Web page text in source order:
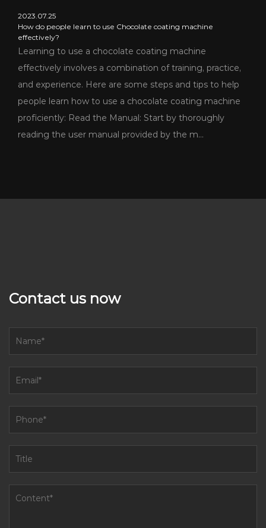
2023.07.25
How do people learn to use Chocolate coating machine
effectively?
Learning to use a chocolate coating machine
effectively involves a combination of training, practice,
and experience. Here are some steps and tips to help
people learn how to use a chocolate coating machine
proficiently: Read the Manual: Start by thoroughly
reading the user manual provided by the m...
Contact us now
How to reduce the noise of sugar miller machine running?